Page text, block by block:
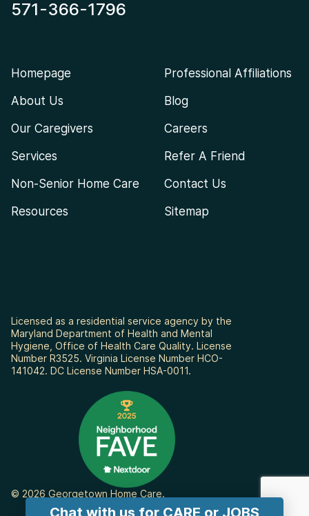
571-366-1796
Homepage
About Us
Our Caregivers
Services
Non-Senior Home Care
Resources
Professional Affiliations
Blog
Careers
Refer A Friend
Contact Us
Sitemap
Licensed as a residential service agency by the
Maryland Department of Health and Mental
Hygiene, Office of Health Care Quality. License
Number R3525. Virginia License Number HCO-
141042. DC License Number HSA-0011.
© 2026 Georgetown Home Care.
Chat with us for CARE or JOBS